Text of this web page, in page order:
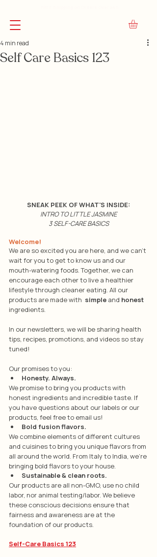
Self Care Basics 123
4 min read
SNEAK PEEK OF WHAT'S INSIDE:
INTRO TO LITTLE JASMINE
3 SELF-CARE BASICS
Welcome!
We are so excited you are here, and we can't
wait for you to get to know us and our
mouth-watering foods. Together, we can
encourage each other to live a healthier
lifestyle through cleaner eating. All our
products are made with simple and honest
ingredients.
In our newsletters, we will be sharing health
tips, recipes, promotions, and videos so stay
tuned!
Our promises to you:
Honesty. Always.
We promise to bring you products with
honest ingredients and incredible taste. If
you have questions about our labels or our
products, feel free to email us!
Bold fusion flavors.
We combine elements of different cultures
and cuisines to bring you unique flavors from
all around the world. From Italy to India, we're
bringing bold flavors to your house.
Sustainable & clean roots.
Our products are all non-GMO, use no child
labor, nor animal testing/labor. We believe
these conscious decisions ensure that
fairness and awareness are at the
foundation of our products.
Self-Care Basics 123